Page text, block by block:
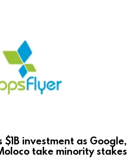
$1B investment as Google,
take minority stakes